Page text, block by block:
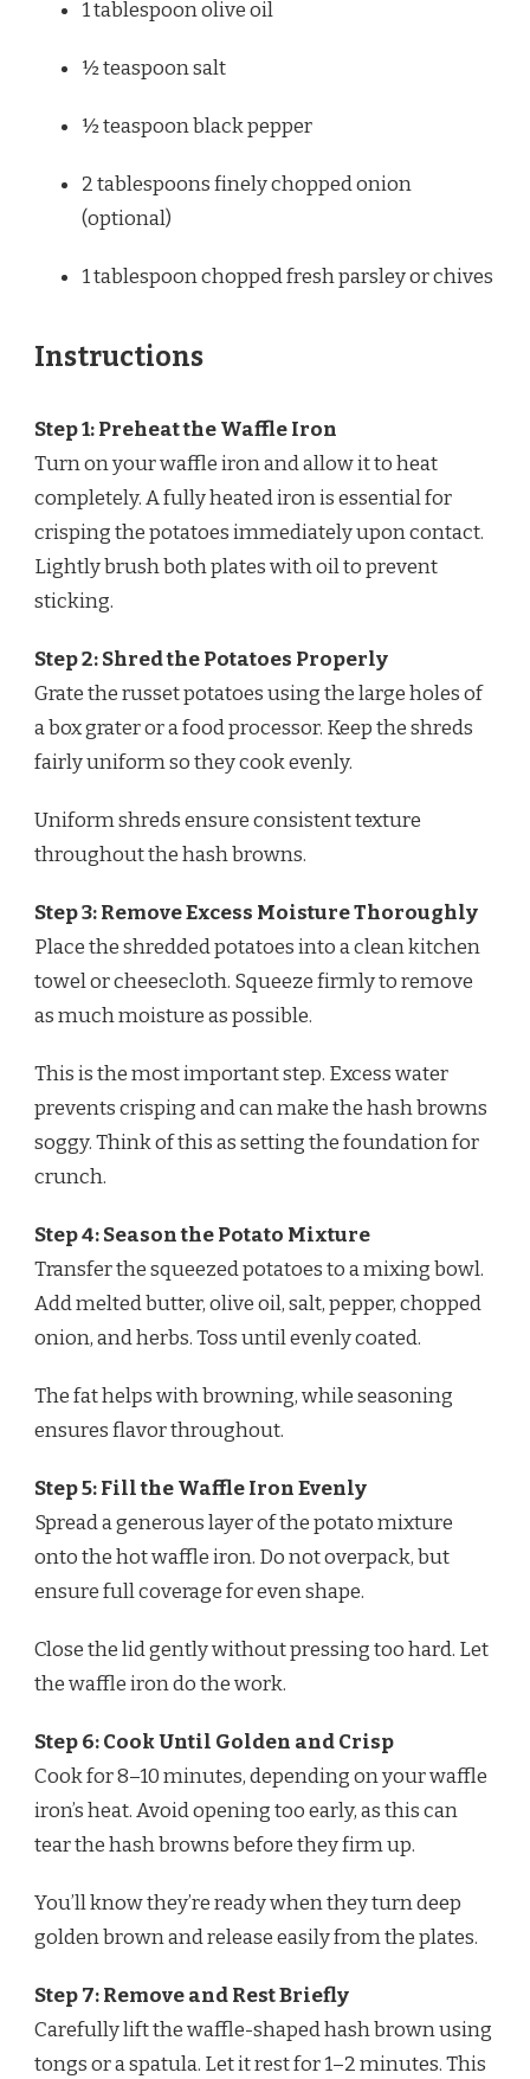
1 tablespoonolive oil
½ teaspoonsalt
½ teaspoonblack pepper
2 tablespoonsfinely chopped onion
(optional)
1 tablespoonchopped fresh parsley or chives
Instructions
Step 1: Preheat the Waffle Iron
Turn on your waffle iron and allow it to heat
completely. A fully heated iron is essential for
crisping the potatoes immediately upon contact.
Lightly brush both plates with oil to prevent
sticking.
Step 2: Shred the Potatoes Properly
Grate the russet potatoes using the large holes of
a box grater or a food processor. Keep the shreds
fairly uniform so they cook evenly.
Uniform shreds ensure consistent texture
throughout the hash browns.
Step 3: Remove Excess Moisture Thoroughly
Place the shredded potatoes into a clean kitchen
towel or cheesecloth. Squeeze firmly to remove
as much moisture as possible.
This is the most important step. Excess water
prevents crisping and can make the hash browns
soggy. Think of this as setting the foundation for
crunch.
Step 4: Season the Potato Mixture
Transfer the squeezed potatoes to a mixing bowl.
Add melted butter, olive oil, salt, pepper, chopped
onion, and herbs. Toss until evenly coated.
The fat helps with browning, while seasoning
ensures flavor throughout.
Step 5: Fill the Waffle Iron Evenly
Spread a generous layer of the potato mixture
onto the hot waffle iron. Do not overpack, but
ensure full coverage for even shape.
Close the lid gently without pressing too hard. Let
the waffle iron do the work.
Step 6: Cook Until Golden and Crisp
Cook for 8–10 minutes, depending on your waffle
iron’s heat. Avoid opening too early, as this can
tear the hash browns before they firm up.
You’ll know they’re ready when they turn deep
golden brown and release easily from the plates.
Step 7: Remove and Rest Briefly
Carefully lift the waffle-shaped hash brown using
tongs or a spatula. Let it rest for 1–2 minutes. This